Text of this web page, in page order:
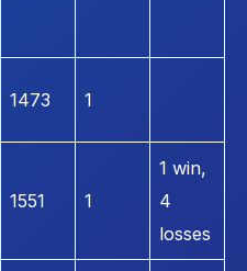
1473 1
1551 1
1 win,
4
losses